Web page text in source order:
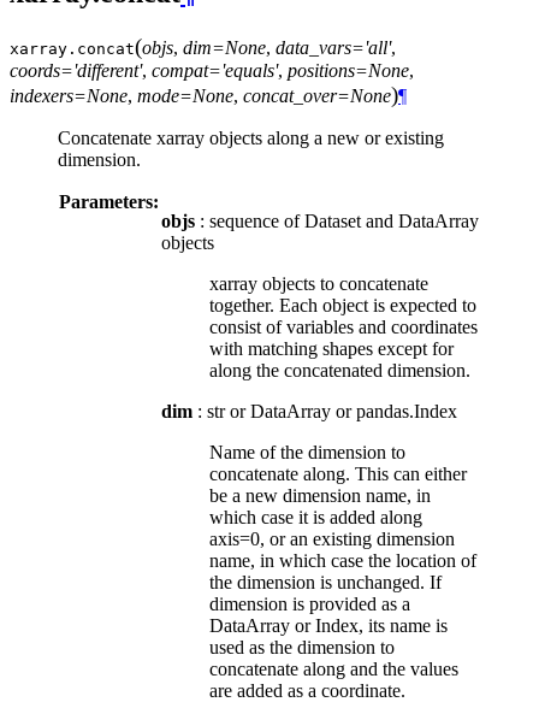
xarray. concat(objs, dim=None, data_vars='all',
coords='different', compat='equals', positions=None,
indexers=None, mode=None, concat_over=None)¶
Concatenate xarray objects along a new or existing
dimension.
Parameters:
objs : sequence of Dataset and DataArray
objects
xarray objects to concatenate
together. Each object is expected to
consist of variables and coordinates
with matching shapes except for
along the concatenated dimension.
dim : str or DataArray or pandas.Index
Name of the dimension to
concatenate along. This can either
be a new dimension name, in
which case it is added along
axis=0, or an existing dimension
name, in which case the location of
the dimension is unchanged. If
dimension is provided as a
DataArray or Index, its name is
used as the dimension to
concatenate along and the values
are added as a coordinate.